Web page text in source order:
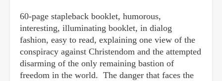
60-page stapleback booklet, humorous,
interesting, illuminating booklet, in dialog
fashion, easy to read, explaining one view of the
conspiracy against Christendom and the attempted
disarming of the only remaining bastion of
freedom in the world. The danger that faces the